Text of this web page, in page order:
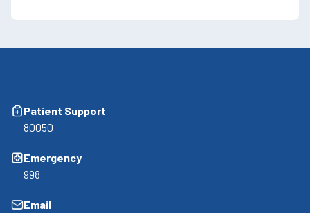
Patient Support
80050
Emergency
998
Email